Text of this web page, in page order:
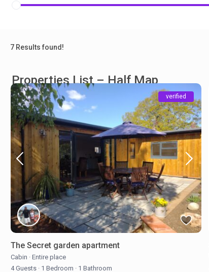
7 Results found!
Properties List – Half Map
verified
The Secret garden apartment
Cabin · Entire place
4 Guests · 1 Bedroom · 1 Bathroom